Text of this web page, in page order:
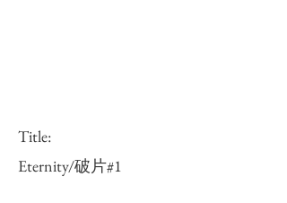
Title:
Eternity/破片#1